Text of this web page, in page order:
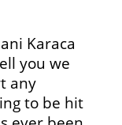
Karaca
you we
any
to be hit